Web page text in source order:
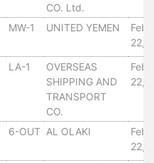
CO. Ltd.
MW-1 UNITED YEMEN
22,
LA-1
OVERSEAS
SHIPPING AND
TRANSPORT
CO.
22,
6-OUT AL OLAKI
22,